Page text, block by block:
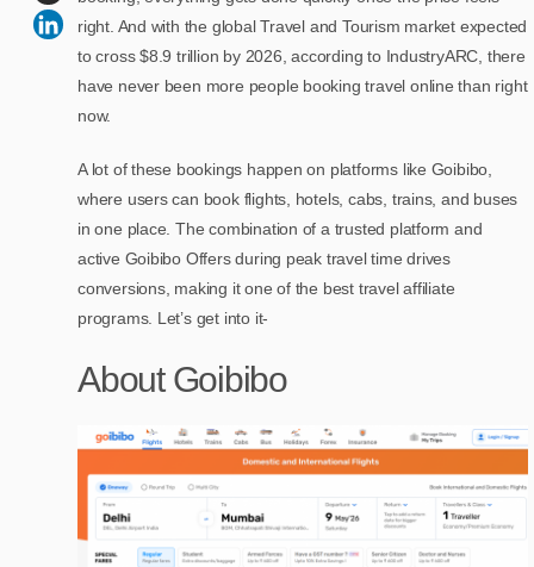
right. And with the global Travel and Tourism market expected
to cross $8.9 trillion by 2026, according to IndustryARC, there
have never been more people booking travel online than right
now.
A lot of these bookings happen on platforms like Goibibo,
where users can book flights, hotels, cabs, trains, and buses
in one place. The combination of a trusted platform and
active Goibibo Offers during peak travel time drives
conversions, making it one of the best travel affiliate
programs. Let’s get into it-
About Goibibo